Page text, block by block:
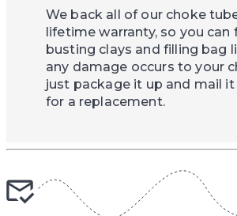
We back all of our choke
lifetime warranty, so you can
busting clays and filling bag
any damage occurs to your
just package it up and mail
for a replacement.